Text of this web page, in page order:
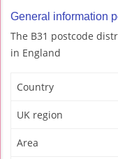
General information
The B31 postcode
in England
Country
UK region
Area